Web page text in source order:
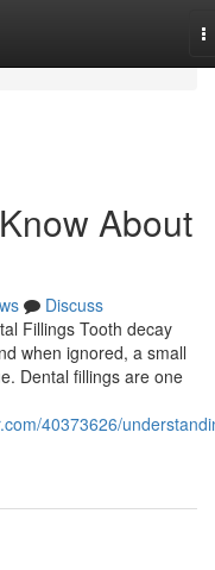
About
Discuss
Fillings Tooth decay
when ignored, a small
Dental fillings are one
40373626/